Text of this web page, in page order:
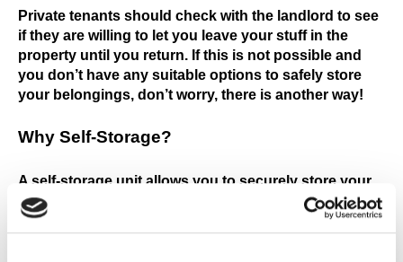
Private tenants should check with the landlord to see
if they are willing to let you leave your stuff in the
property until you return. If this is not possible and
you don’t have any suitable options to safely store
your belongings, don’t worry, there is another way!
Why Self-Storage?
A self-storage unit allows you to securely store your
belongings over the summer, letting you focus on
enjoying your break. With 24hr CCTV, secure entry